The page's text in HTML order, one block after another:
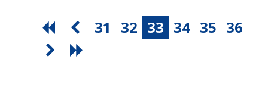
31 32 33 34 35 36